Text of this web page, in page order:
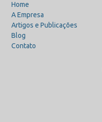
Home
A Empresa
Artigos e Publicações
Blog
Contato